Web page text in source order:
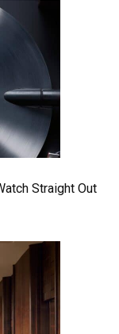
Straight Out